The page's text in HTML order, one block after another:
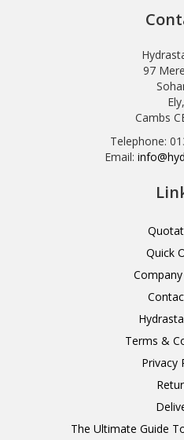
97
Ely,
Cambs
Telephone:
Email:
Quick
Terms &
Privacy
The Ultimate Guide